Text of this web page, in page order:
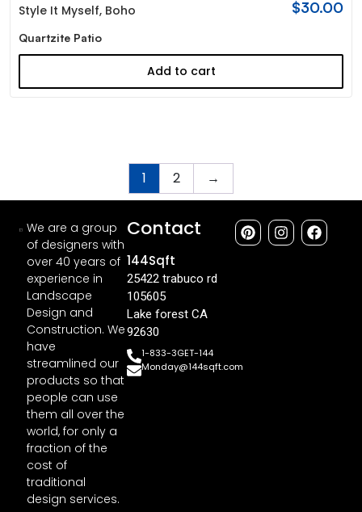
Style It Myself, Boho $30.00
Quartzite Patio
Add to cart
1 2 →
We are a group
of designers with
over 40 years of
experience in
Landscape
Design and
Construction. We
have
streamlined our
products so that
people can use
them all over the
world, for only a
fraction of the
cost of
traditional
design services.
Contact
144Sqft
25422 trabuco rd
105605
Lake forest CA
92630
1-833-3GET-144
Monday@144sqft.com